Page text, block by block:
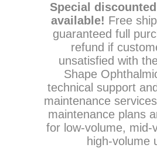
Special
available! Free
guaranteed full
refund if
unsatisfied with
Shape
technical support
maintenance
maintenance plans
for low-volume, mid-
high-volume